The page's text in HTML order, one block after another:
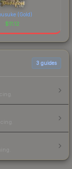
(Gold)
$11.12
3 guides